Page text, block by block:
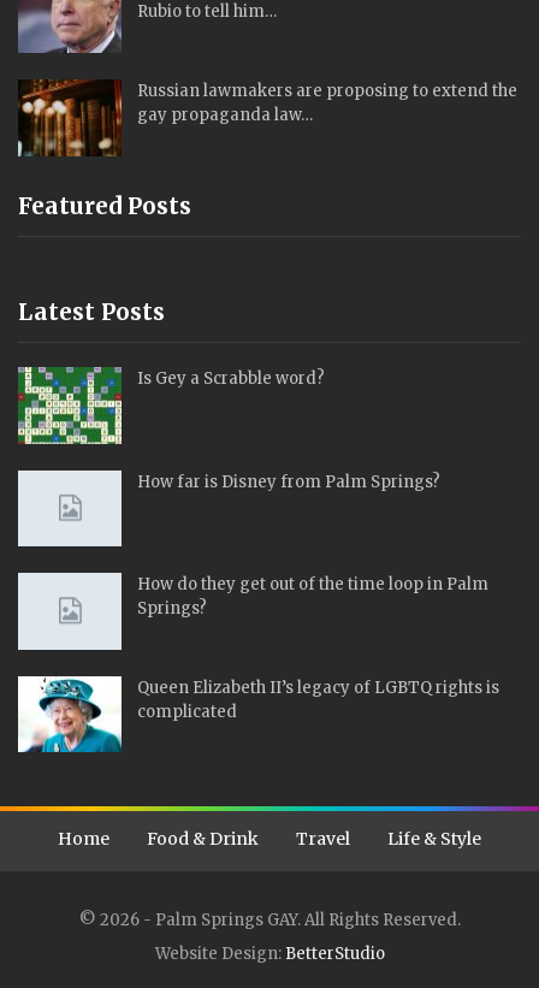
Rubio to tell him…
Russian lawmakers are proposing to extend the
gay propaganda law…
Featured Posts
Latest Posts
Is Gey a Scrabble word?
How far is Disney from Palm Springs?
How do they get out of the time loop in Palm
Springs?
Queen Elizabeth II’s legacy of LGBTQ rights is
complicated
Home Food & Drink Travel Life & Style
© 2026 - Palm Springs GAY. All Rights Reserved.
Website Design: BetterStudio